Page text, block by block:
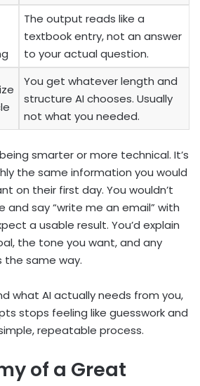
The output reads like a
textbook entry, not an answer
to your actual question.
You get whatever length and
structure AI chooses. Usually
not what you needed.
smarter or more technical. It’s
the same information you would
on their first day. You wouldn’t
and say “write me an email” with
a usable result. You’d explain
the tone you want, and any
the same way.
what AI actually needs from you,
stops feeling like guesswork and
repeatable process.
of a Great